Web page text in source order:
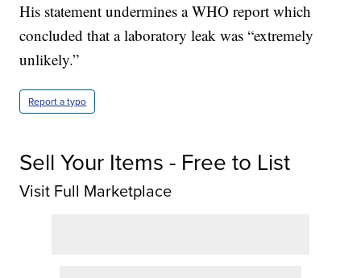
His statement undermines a WHO report which
concluded that a laboratory leak was “extremely
unlikely.”
Report a typo
Sell Your Items - Free to List
Visit Full Marketplace